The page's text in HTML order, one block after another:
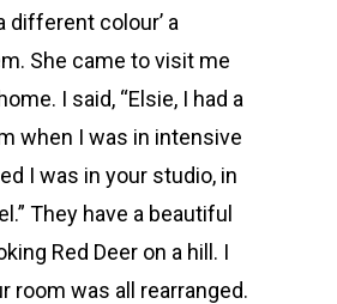
different colour’ a
She came to visit me
I said, “Elsie, I had a
when I was in intensive
I was in your studio, in
They have a beautiful
Red Deer on a hill. I
room was all rearranged.